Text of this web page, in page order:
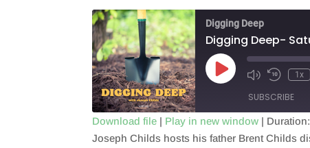
Digging Deep
Digging Deep-
Play
Episode
1x
SUBSCRIBE
SHARE
Download file | Play in new window |
Joseph Childs hosts his father Brent Childs